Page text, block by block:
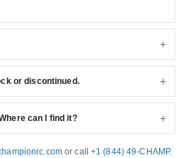
or discontinued.
can I find it?
or call+1 (844) 49-CHAMP.